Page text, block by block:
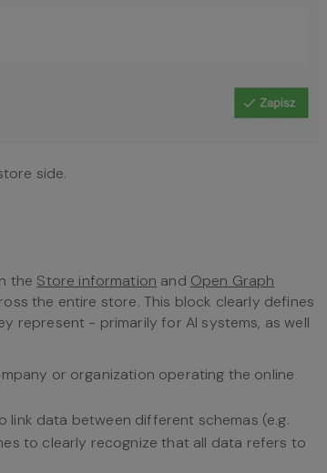
side.
the Store information and Open Graph
the entire store. This block clearly defines
represent - primarily for AI systems, as well
or organization operating the online
link data between different schemas (e.g.
to clearly recognize that all data refers to